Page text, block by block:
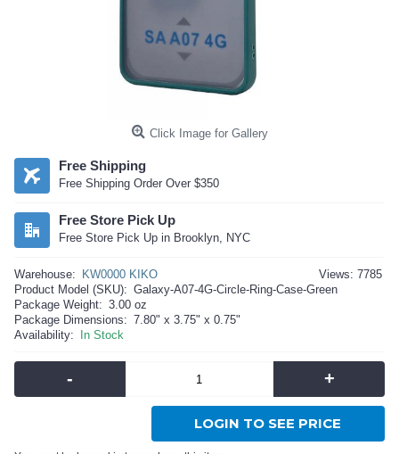
Click Image for Gallery
Free Shipping
Free Shipping Order Over $350
Free Store Pick Up
Free Store Pick Up in Brooklyn, NYC
Views: 7785
Warehouse:
KW0000 KIKO
Product Model (SKU): Galaxy-A07-4G-Circle-Ring-Case-Green
Package Weight: 3.00 oz
Package Dimensions: 7.80" x 3.75" x 0.75"
Availability:
In Stock
- +
LOGIN TO SEE PRICE